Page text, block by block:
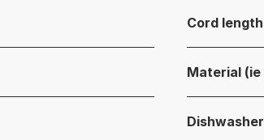
Cord length
Material (ie